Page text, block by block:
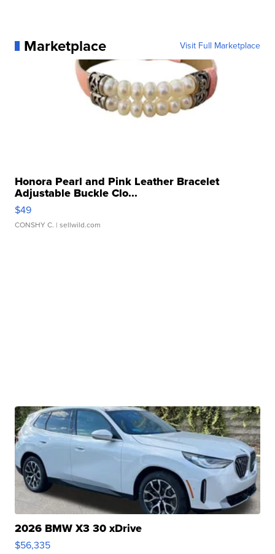
Marketplace Visit Full Marketplace
Honora Pearl and Pink Leather Bracelet
Adjustable Buckle Clo...
$49
CONSHY C. | sellwild.com
2026 BMW X3 30 xDrive
$56,335